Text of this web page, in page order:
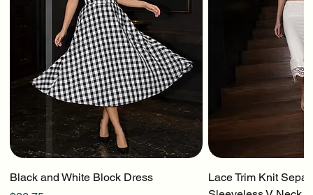
Black and White Block Dress
Lace Trim Knit